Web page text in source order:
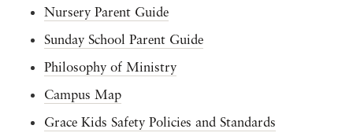
Nursery Parent Guide
Sunday School Parent Guide
Philosophy of Ministry
Campus Map
Grace Kids Safety Policies and Standards